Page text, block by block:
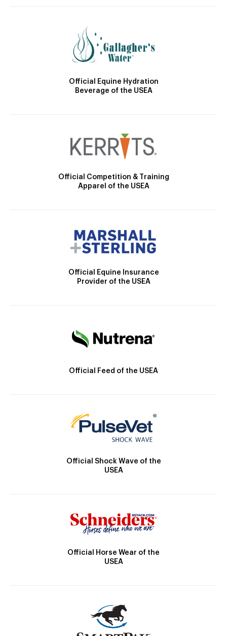
Official Equine Hydration
Beverage of the USEA
Official Competition & Training
Apparel of the USEA
Official Equine Insurance
Provider of the USEA
Official Feed of the USEA
Official Shock Wave of the
USEA
Official Horse Wear of the
USEA